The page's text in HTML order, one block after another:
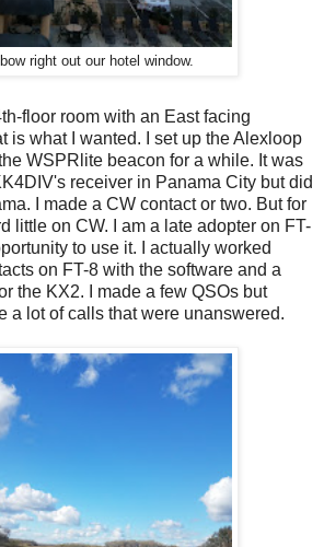
right out our hotel window.
floor room with an East facing
is what I wanted. I set up the Alexloop
WSPRlite beacon for a while. It was
receiver in Panama City but did
I made a CW contact or two. But for
little on CW. I am a late adopter on FT-
to use it. I actually worked
on FT-8 with the software and a
the KX2. I made a few QSOs but
a lot of calls that were unanswered.